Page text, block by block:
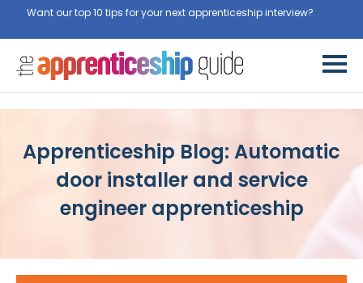
Want our top 10 tips for your next apprenticeship interview?
Apprenticeship Blog: Automatic
door installer and service
engineer apprenticeship